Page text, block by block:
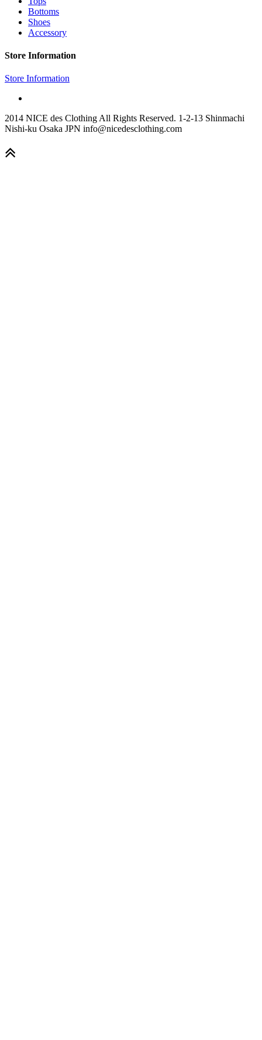
Bottoms
Shoes
Accessory
Store Information
Store Information
2014 NICE des Clothing All Rights Reserved. 1-2-13 Shinmachi
Nishi-ku Osaka JPN info@nicedesclothing.com